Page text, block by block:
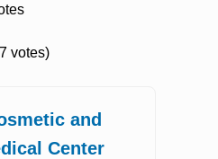
votes)
and
Center